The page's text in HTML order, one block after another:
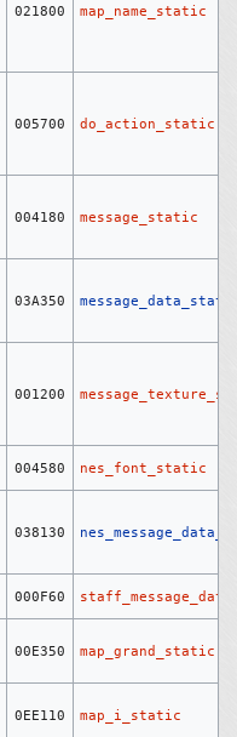
021800 map_name_static
005700 do_action_static
004180 message_static
03A350
001200
004580 nes_font_static
038130
000F60
00E350 map_grand_static
0EE110 map_i_static